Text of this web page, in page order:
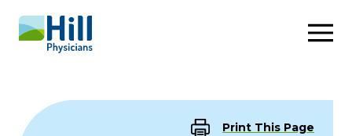
Skip to content
Print This Page